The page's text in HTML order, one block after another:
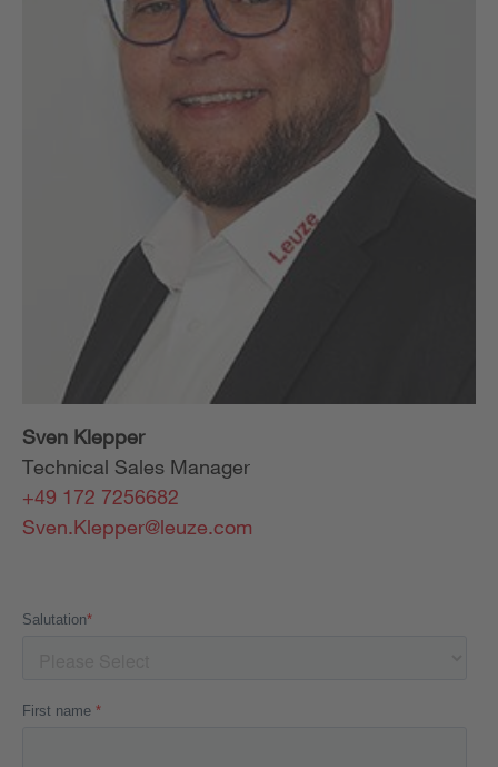
Sven Klepper
Technical Sales Manager
+49 172 7256682
Sven.Klepper@leuze.com